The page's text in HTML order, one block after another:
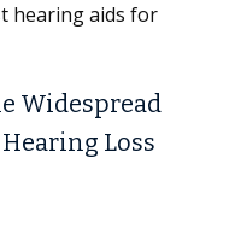
hearing aids for
Widespread
Loss